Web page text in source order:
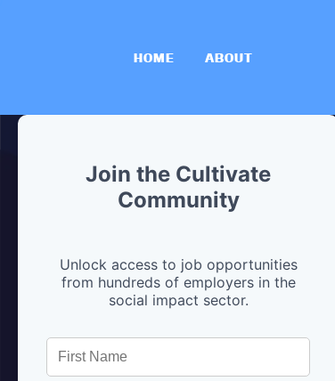
HOME ABOUT
Join the Cultivate
Community
Unlock access to job opportunities
from hundreds of employers in the
social impact sector.
submit your resume
and can encourage